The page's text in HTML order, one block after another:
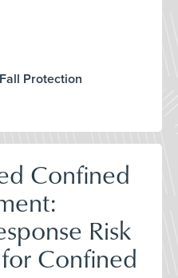
Protection
Confined
Risk
Confined